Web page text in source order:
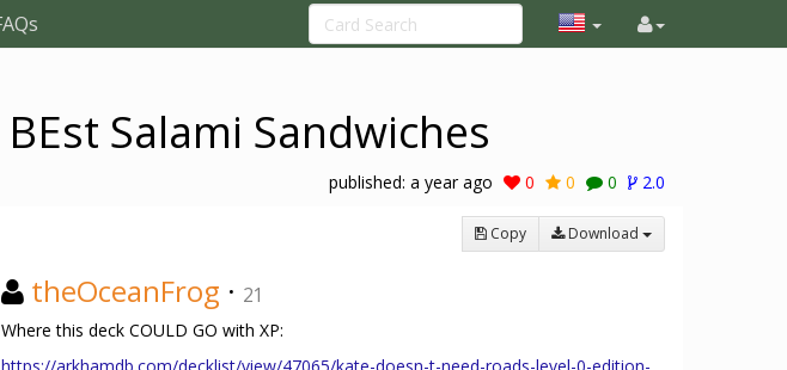
Salami Sandwiches
published: a year ago 0 0 0 2.0
Copy Download
theOceanFrog · 21
Where this deck COULD GO with XP: